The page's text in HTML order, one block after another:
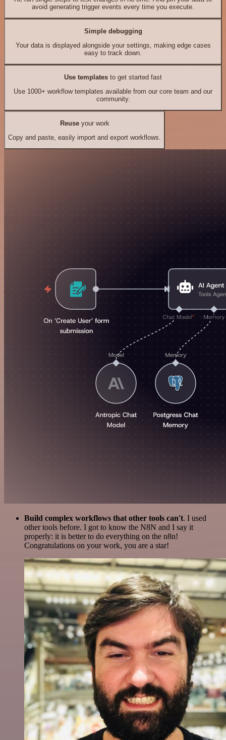
avoid generating trigger events every time you execute.
Simple debugging
Your data is displayed alongside your settings, making edge cases
easy to track down.
Use templates to get started fast
Use 1000+ workflow templates available from our core team and our
community.
Reuseyour work
Copy and paste, easily import and export workflows.
Build complex workflows that other tools can't. I used
other tools before. I got to know the N8N and I say it
properly: it is better to do everything on the n8n!
Congratulations on your work, you are a star!